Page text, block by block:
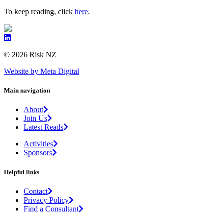
To keep reading, click here.
© 2026 Risk NZ
Website by Meta Digital
Main navigation
About
Join Us
Latest Reads
Activities
Sponsors
Helpful links
Contact
Privacy Policy
Find a Consultant